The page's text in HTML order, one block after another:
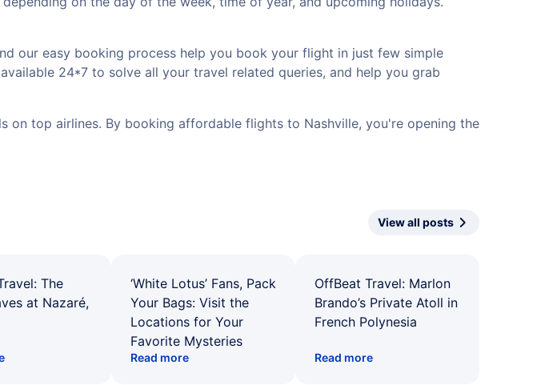
our easy booking process help you book your flight in just few simple
24*7 to solve all your travel related queries, and help you grab
on top airlines. By booking affordable flights to Nashville, you're opening the
View all posts
The
at Nazaré,
‘White Lotus’ Fans, Pack
Your Bags: Visit the
Locations for Your
Favorite Mysteries
Read more
OffBeat Travel: Marlon
Brando’s Private Atoll in
French Polynesia
Read more